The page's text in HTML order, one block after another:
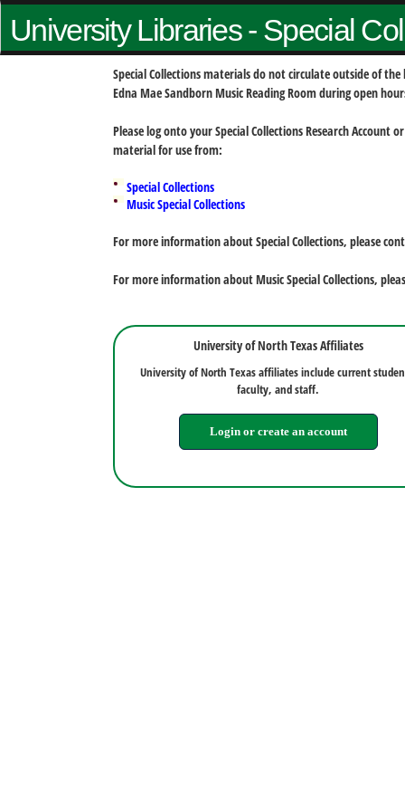
University Libraries - Special
Special Collections materials do not circulate outside of
Edna Mae Sandborn Music Reading Room during open
Please log onto your Special Collections Research
material for use from:
Special Collections
Music Special Collections
For more information about Special Collections, please
For more information about Music Special Collections,
University of North Texas Affiliates
University of North Texas affiliates include current
faculty, and staff.